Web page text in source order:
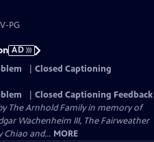
PG
AD
Closed Captioning
Closed Captioning Feedback
The Arnhold Family in memory of
Wachenheim III, The Fairweather
Chiao and... MORE